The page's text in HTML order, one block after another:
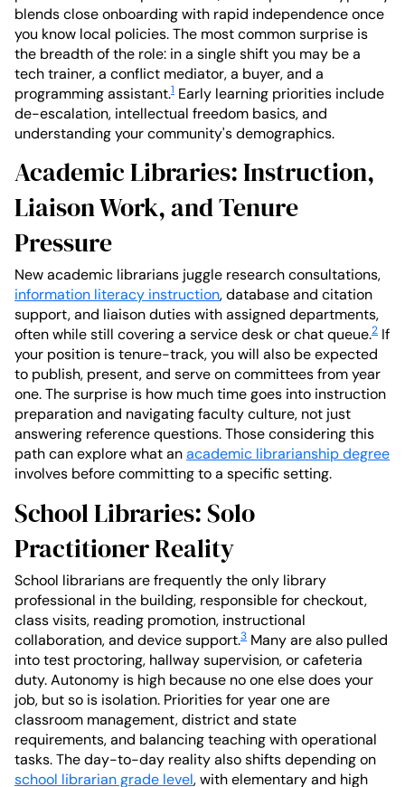
blends close onboarding with rapid independence once
you know local policies. The most common surprise is
the breadth of the role: in a single shift you may be a
tech trainer, a conflict mediator, a buyer, and a
programming assistant.1 Early learning priorities include
de-escalation, intellectual freedom basics, and
understanding your community's demographics.
Academic Libraries: Instruction,
Liaison Work, and Tenure
Pressure
New academic librarians juggle research consultations,
information literacy instruction, database and citation
support, and liaison duties with assigned departments,
often while still covering a service desk or chat queue.2 If
your position is tenure-track, you will also be expected
to publish, present, and serve on committees from year
one. The surprise is how much time goes into instruction
preparation and navigating faculty culture, not just
answering reference questions. Those considering this
path can explore what anacademic librarianship degree
involves before committing to a specific setting.
School Libraries: Solo
Practitioner Reality
School librarians are frequently the only library
professional in the building, responsible for checkout,
class visits, reading promotion, instructional
collaboration, and device support.3 Many are also pulled
into test proctoring, hallway supervision, or cafeteria
duty. Autonomy is high because no one else does your
job, but so is isolation. Priorities for year one are
classroom management, district and state
requirements, and balancing teaching with operational
tasks. The day-to-day reality also shifts depending on
school librarian grade level, with elementary and high